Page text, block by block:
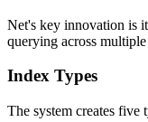
Net's key innovation is
querying across
Index Types
The system creates five